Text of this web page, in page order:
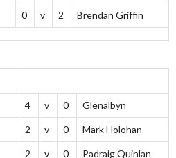
0 v 2 Brendan Griffin
4 v 0 Glenalbyn
2 v 0 Mark Holohan
2 v 0 Padraig Quinlan